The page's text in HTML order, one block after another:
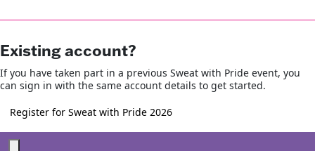
Existing account?
If you have taken part in a previous Sweat with Pride event, you
can sign in with the same account details to get started.
Register for Sweat with Pride 2026